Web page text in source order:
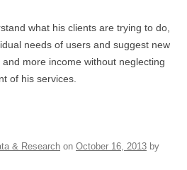
what his clients are trying to do,
needs of users and suggest new
more income without neglecting
of his services.
& Research on October 16, 2013 by